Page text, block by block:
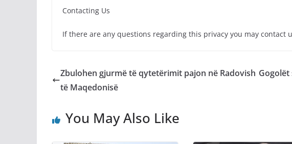
Contacting Us
If there are any questions regarding this privacy you may contact
Zbulohen gjurmë të qytetërimit pajon në Radovish
të Maqedonisë
You May Also Like